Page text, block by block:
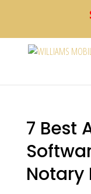
7 Best
Notary